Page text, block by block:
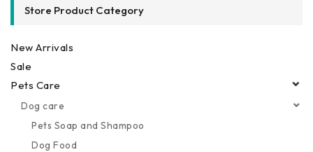
Store Product Category
New Arrivals
Sale
Pets Care
Dog care
Pets Soap and Shampoo
Dog Food